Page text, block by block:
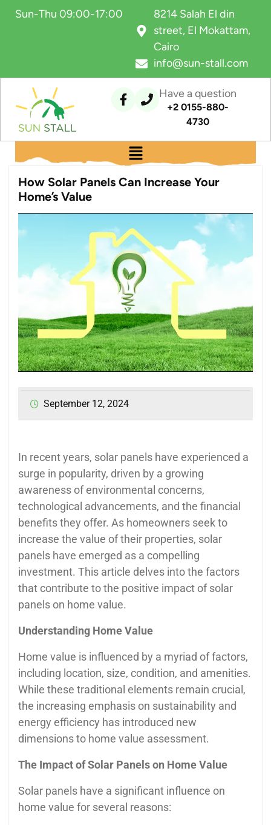
Sun-Thu 09:00-17:00
8214 Salah El din
street, El Mokattam,
Cairo
info@sun-stall.com
Have a question
+2 0155-880-
4730
How Solar Panels Can Increase Your
Home’s Value
September 12, 2024
In recent years, solar panels have experienced a
surge in popularity, driven by a growing
awareness of environmental concerns,
technological advancements, and the financial
benefits they offer. As homeowners seek to
increase the value of their properties, solar
panels have emerged as a compelling
investment. This article delves into the factors
that contribute to the positive impact of solar
panels on home value.
Understanding Home Value
Home value is influenced by a myriad of factors,
including location, size, condition, and amenities.
While these traditional elements remain crucial,
the increasing emphasis on sustainability and
energy efficiency has introduced new
dimensions to home value assessment.
The Impact of Solar Panels on Home Value
Solar panels have a significant influence on
home value for several reasons: